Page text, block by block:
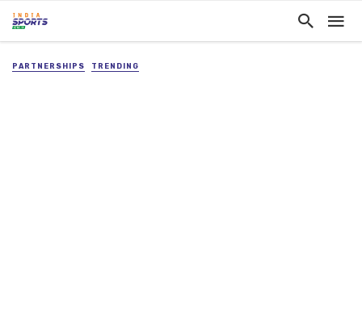
PARTNERSHIPS TRENDING